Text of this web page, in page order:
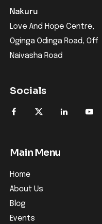
Nakuru
Love And Hope Centre,
Oginga Odinga Road, Off
Naivasha Road
Socials
Main Menu
Home
About Us
Blog
Events